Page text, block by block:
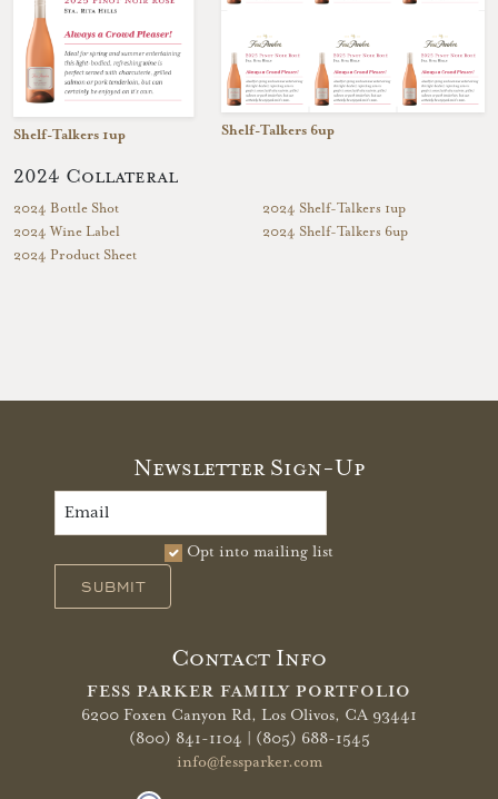
Shelf-Talkers 1up Shelf-Talkers 6up
2024 Collateral
2024 Bottle Shot
2024 Wine Label
2024 Product Sheet
2024 Shelf-Talkers 1up
2024 Shelf-Talkers 6up
Newsletter Sign-Up
Opt into mailing list
SUBMIT
Contact Info
FESS PARKER FAMILY PORTFOLIO
6200 Foxen Canyon Rd, Los Olivos, CA 93441
(800) 841-1104 | (805) 688-1545
info@fessparker.com